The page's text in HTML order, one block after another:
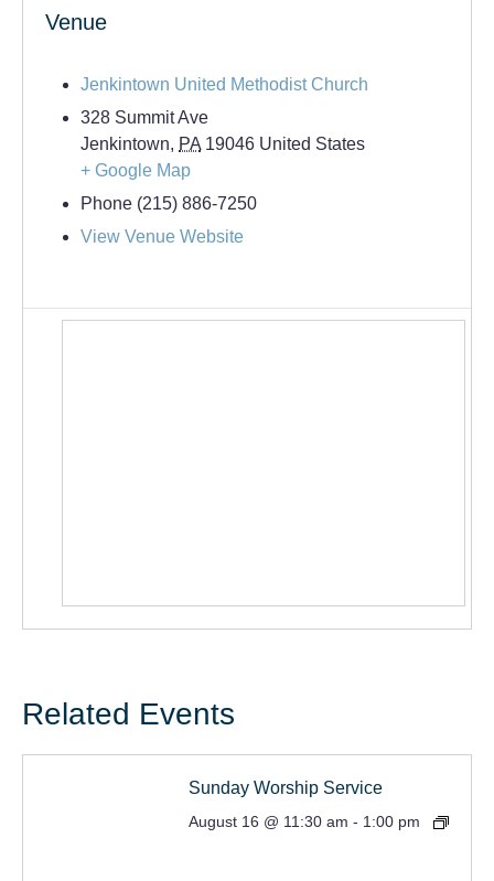
Venue
Jenkintown United Methodist Church
328 Summit Ave
Jenkintown, PA 19046 United States
+ Google Map
Phone (215) 886-7250
View Venue Website
Related Events
Sunday Worship Service
August 16 @ 11:30 am - 1:00 pm